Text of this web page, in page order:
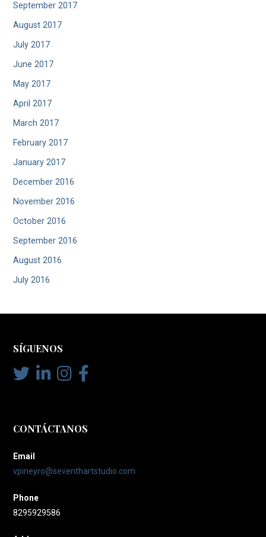
September 2017
August 2017
July 2017
June 2017
May 2017
April 2017
March 2017
February 2017
January 2017
December 2016
November 2016
October 2016
September 2016
August 2016
July 2016
SÍGUENOS
CONTÁCTANOS
Email
vpineyro@seventhartstudio.com
Phone
8295929586